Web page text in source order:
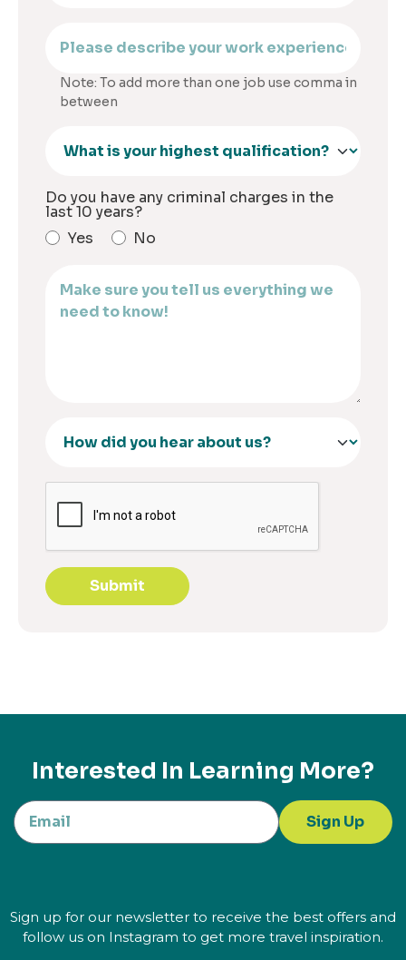
Note: To add more than one job use comma in
between
Do you have any criminal charges in the
last 10 years?
Yes
No
Submit
Interested In Learning More?
Sign Up
Sign up for our newsletter to receive the best offers and
follow us on Instagram to get more travel inspiration.